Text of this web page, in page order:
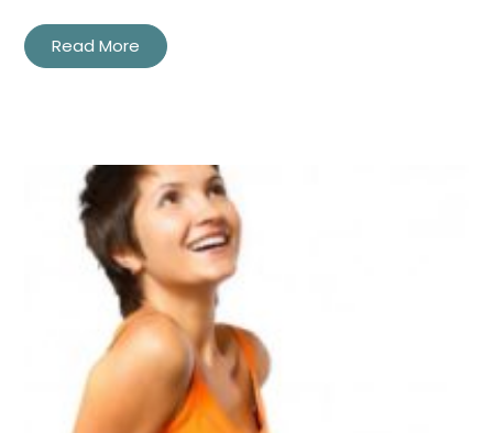
Read More